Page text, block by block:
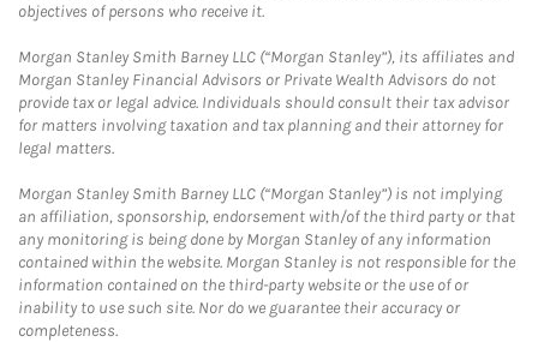
objectives of persons who receive it.
Morgan Stanley Smith Barney LLC (“Morgan Stanley”), its affiliates and
Morgan Stanley Financial Advisors or Private Wealth Advisors do not
provide tax or legal advice. Individuals should consult their tax advisor
for matters involving taxation and tax planning and their attorney for
legal matters.
Morgan Stanley Smith Barney LLC (“Morgan Stanley”) is not implying
an affiliation, sponsorship, endorsement with/of the third party or that
any monitoring is being done by Morgan Stanley of any information
contained within the website. Morgan Stanley is not responsible for the
information contained on the third-party website or the use of or
inability to use such site. Nor do we guarantee their accuracy or
completeness.